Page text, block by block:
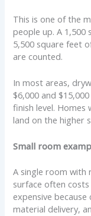
This is one of the
people up. A 1,500
5,500 square feet
are counted.
In most areas,
$6,000 and
finish level. Homes
land on the higher
Small room
A single room with
surface often costs
expensive
material delivery,